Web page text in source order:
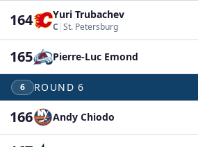
164 Yuri Trubachev
C |St. Petersburg
165 Pierre-Luc Emond
6 ROUND6
166 Andy Chiodo